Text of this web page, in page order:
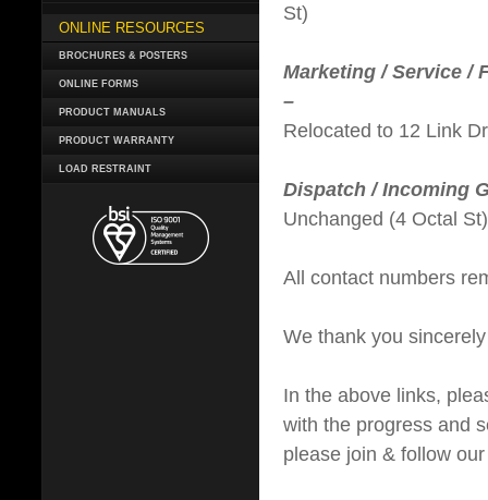
ONLINE RESOURCES
BROCHURES & POSTERS
ONLINE FORMS
PRODUCT MANUALS
PRODUCT WARRANTY
LOAD RESTRAINT
St)
Marketing / Service /
–
Relocated to 12 Link
Dispatch / Incoming
Unchanged (4 Octal St)
All contact numbers
We thank you
In the above links,
with the progress and
please join & follow